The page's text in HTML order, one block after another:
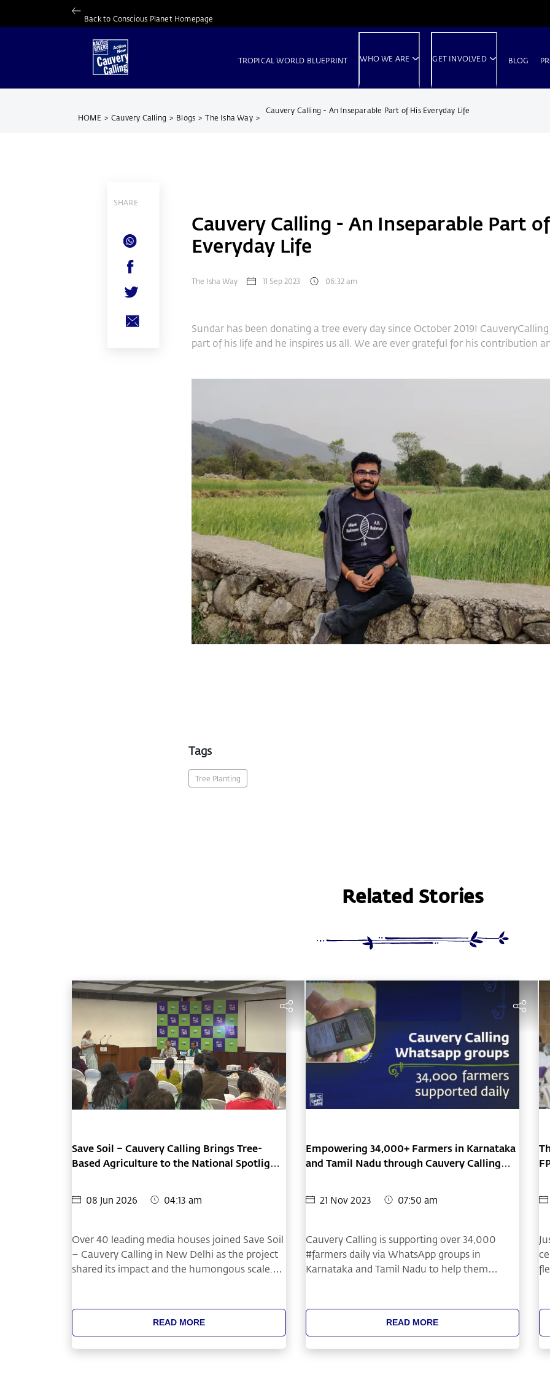
Back to Conscious Planet Homepage
TROPICAL WORLD BLUEPRINT WHO WE ARE GET INVOLVED BLOG
HOME > Cauvery Calling > Blogs > The Isha Way >
Cauvery Calling - An Inseparable Part of His Everyday Life
SHARE
Cauvery Calling - An Inseparable Part
Everyday Life
The Isha Way 11 Sep 2023 06:32 am
Sundar has been donating a tree every day since October 2019!
part of his life and he inspires us all. We are ever grateful for his contribution
Tags
Tree Planting
Related Stories
Save Soil – Cauvery Calling Brings Tree-
Based Agriculture to the National Spotlight
08 Jun 2026 04:13 am
Over 40 leading media houses joined Save Soil
– Cauvery Calling in New Delhi as the project
shared its impact and the humongous scale.
agriculture can improve farmer livelihoods.
READ MORE
Empowering 34,000+ Farmers in Karnataka
and Tamil Nadu through Cauvery Calling
21 Nov 2023 07:50 am
Cauvery Calling is supporting over 34,000
#farmers daily via WhatsApp groups in
Karnataka and Tamil Nadu to help them
timber selection tips, and planting methods
based on soil type, depth, salinity, etc.
READ MORE